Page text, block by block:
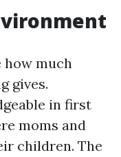
how much
gives.
in first
moms and
children. The